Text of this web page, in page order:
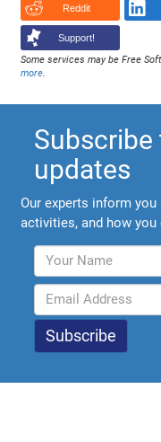
Reddit
Support!
Some services may be Free
more.
Subscribe
updates
Our experts inform
activities, and how